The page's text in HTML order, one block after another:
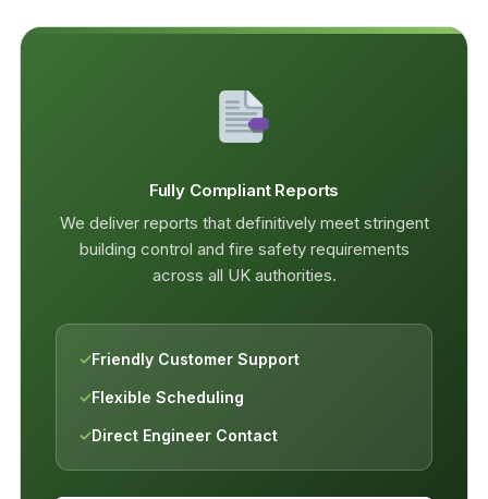
Fully Compliant Reports
We deliver reports that definitively meet stringent
building control and fire safety requirements
across all UK authorities.
✓Friendly Customer Support
✓Flexible Scheduling
✓Direct Engineer Contact